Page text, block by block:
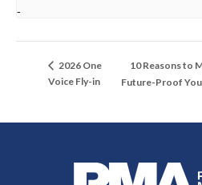
-
2026 One
Voice Fly-in
10 Reasons to
Future-Proof